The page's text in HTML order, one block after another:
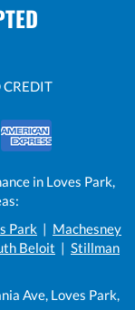
in Loves Park,
Park | Machesney
Beloit | Stillman
Ave, Loves Park,